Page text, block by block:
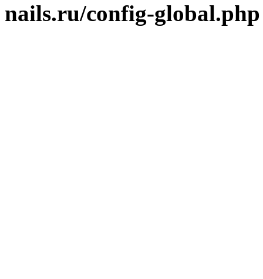
nails.ru/config-global.php